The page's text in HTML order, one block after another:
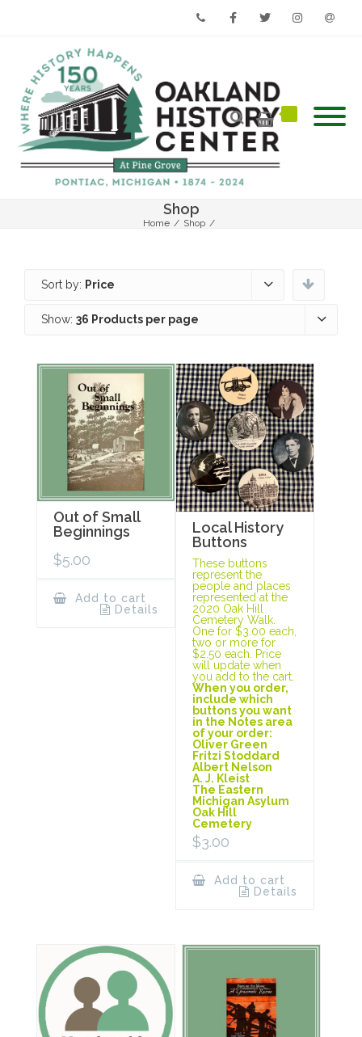
Shop
Home / Shop /
Sort by: Price
Show: 36 Products per page
Out of Small
Beginnings
$5.00
Add to cart
Details
Local History
Buttons
These buttons
represent the
people and places
represented at the
2020 Oak Hill
Cemetery Walk.
One for $3.00 each,
two or more for
$2.50 each. Price
will update when
you add to the cart.
When you order,
include which
buttons you want
in the Notes area
of your order:
Oliver Green
Fritzi Stoddard
Albert Nelson
A. J. Kleist
The Eastern
Michigan Asylum
Oak Hill
Cemetery
$3.00
Add to cart
Details